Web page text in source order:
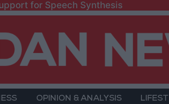
for Speech Synthesis
OPINION & ANALYSIS